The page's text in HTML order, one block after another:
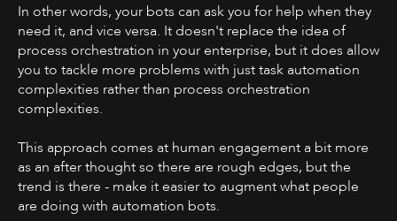
In other words, your bots can ask you for help when they
need it, and vice versa. It doesn't replace the idea of
process orchestration in your enterprise, but it does allow
you to tackle more problems with just task automation
complexities rather than process orchestration
complexities.
This approach comes at human engagement a bit more
as an after thought so there are rough edges, but the
trend is there - make it easier to augment what people
are doing with automation bots.